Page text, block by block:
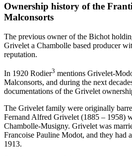
Ownership history of the
Malconsorts
The previous owner of the Bichot
Grivelet a Chambolle based producer
reputation.
In 1920 Rodier3 mentions Grivelet-
Malconsorts, and during the next
documentations of the Grivelet
The Grivelet family were originally
Fernand Alfred Grivelet (1885 – 1958)
Chambolle-Musigny. Grivelet was
Francoise Pauline Modot, and they had
1913.